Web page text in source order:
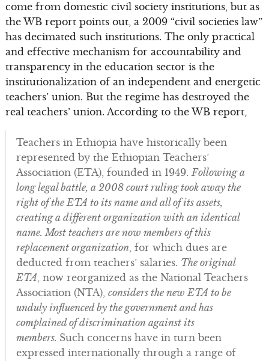
come from domestic civil society institutions, but as
the WB report points out, a 2009 “civil societies law”
has decimated such institutions. The only practical
and effective mechanism for accountability and
transparency in the education sector is the
institutionalization of an independent and energetic
teachers’ union. But the regime has destroyed the
real teachers’ union. According to the WB report,
Teachers in Ethiopia have historically been
represented by the Ethiopian Teachers’
Association (ETA), founded in 1949.Following a
long legal battle, a 2008 court ruling took away the
right of the ETA to its name and all of its assets,
creating a different organization with an identical
name. Most teachers are now members of this
replacement organization, for which dues are
deducted from teachers’ salaries. The original
ETA, now reorganized as the National Teachers
Association (NTA), considers the new ETA to be
unduly influenced by the government and has
complained of discrimination against its
members. Such concerns have in turn been
expressed internationally through a range of